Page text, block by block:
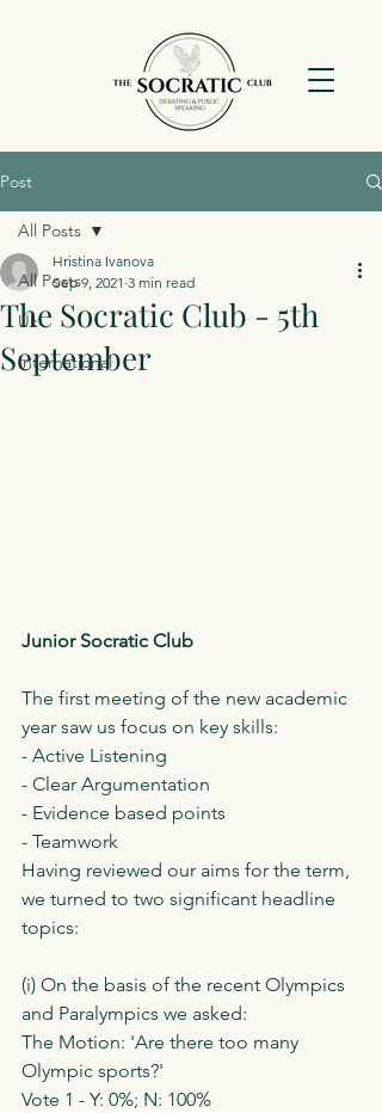
Post
All Posts
Uk
International
All Posts
The Socratic Club - 5th
September
Hristina Ivanova
Sep 9, 2021 3 min read
Junior Socratic Club
The first meeting of the new academic
year saw us focus on key skills:
- Active Listening
- Clear Argumentation
- Evidence based points
- Teamwork
Having reviewed our aims for the term,
we turned to two significant headline
topics:
(i) On the basis of the recent Olympics
and Paralympics we asked:
The Motion: 'Are there too many
Olympic sports?'
Vote 1 - Y: 0%; N: 100%